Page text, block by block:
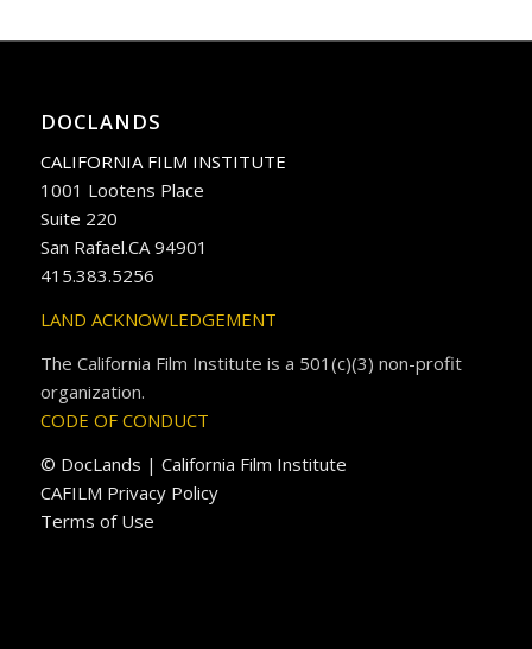
DOCLANDS
CALIFORNIA FILM INSTITUTE
1001 Lootens Place
Suite 220
San Rafael.CA 94901
415.383.5256
LAND ACKNOWLEDGEMENT
The California Film Institute is a 501(c)(3) non-profit
organization.
CODE OF CONDUCT
© DocLands | California Film Institute
CAFILM Privacy Policy
Terms of Use